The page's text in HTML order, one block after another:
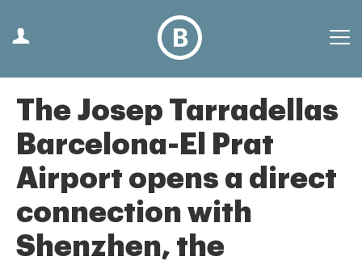
The Josep Tarradellas
Barcelona-El Prat
Airport opens a direct
connection with
Shenzhen, the